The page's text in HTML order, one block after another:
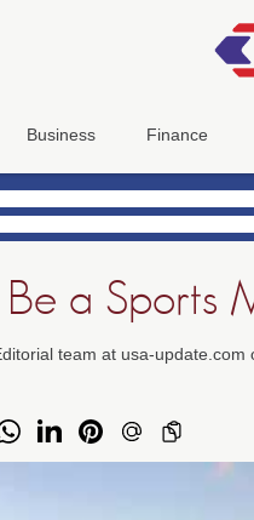
Business Finance
a Sports
team at usa-